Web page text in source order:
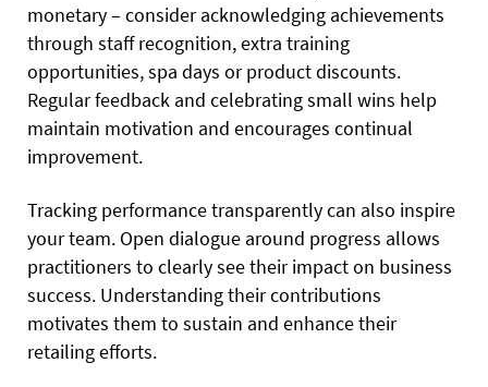
monetary – consider acknowledging achievements
through staff recognition, extra training
opportunities, spa days or product discounts.
Regular feedback and celebrating small wins help
maintain motivation and encourages continual
improvement.
Tracking performance transparently can also inspire
your team. Open dialogue around progress allows
practitioners to clearly see their impact on business
success. Understanding their contributions
motivates them to sustain and enhance their
retailing efforts.